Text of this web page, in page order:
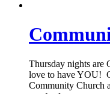
Thursday nights are
love to have YOU!
Community Church